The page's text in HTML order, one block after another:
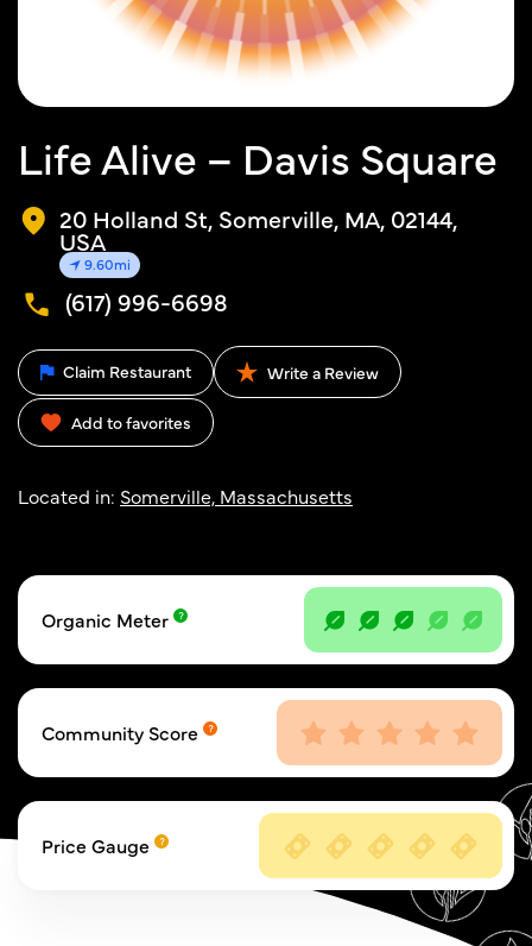
Life Alive – Davis Square
20 Holland St, Somerville, MA, 02144,
USA
9.60mi
(617) 996-6698
Claim Restaurant Write a Review
Add to favorites
Located in: Somerville, Massachusetts
Organic Meter
Community Score
Price Gauge